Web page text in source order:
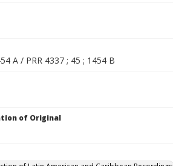
A / PRR 4337 ; 45 ; 1454 B
of Original